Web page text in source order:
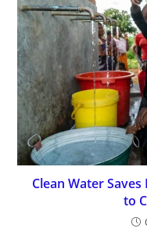
Clean Water Saves
to